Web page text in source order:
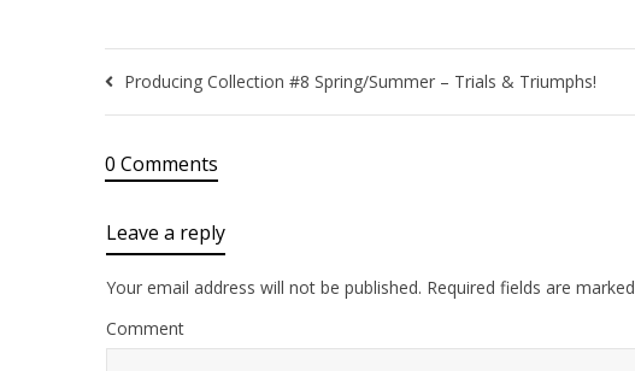
Producing Collection #8 Spring/Summer – Trials & Triumphs!
0 Comments
Leave a reply
Your email address will not be published. Required fields are marked
Comment